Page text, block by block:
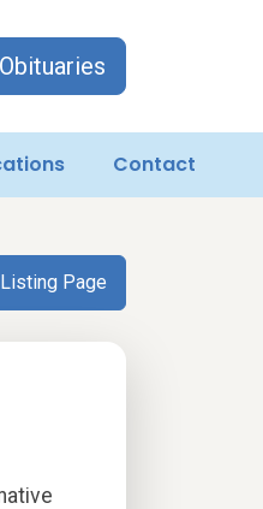
Obituaries
Contact
Page